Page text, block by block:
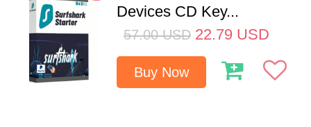
Devices CD Key...
57.00 USD 22.79 USD
Buy Now